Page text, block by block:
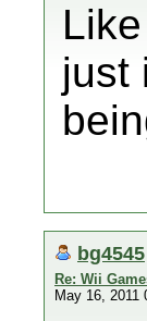
just
bg4545
Re: Wii
May 16, 2011